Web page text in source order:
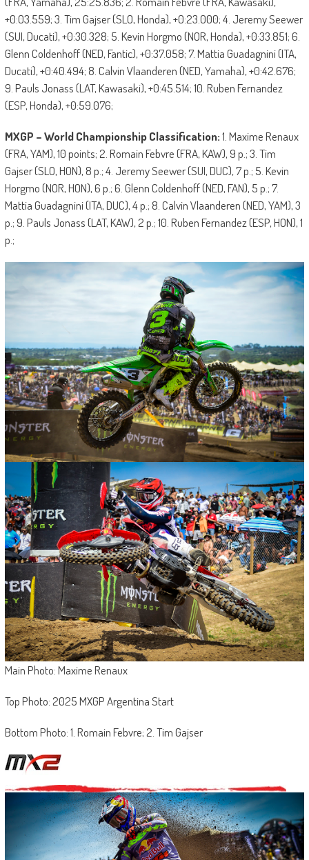
+0:03.559; 3. Tim Gajser (SLO, Honda), +0:23.000; 4. Jeremy Seewer
(SUI, Ducati), +0:30.328; 5. Kevin Horgmo (NOR, Honda), +0:33.851; 6.
Glenn Coldenhoff (NED, Fantic), +0:37.058; 7. Mattia Guadagnini (ITA,
Ducati), +0:40.494; 8. Calvin Vlaanderen (NED, Yamaha), +0:42.676;
9. Pauls Jonass (LAT, Kawasaki), +0:45.514; 10. Ruben Fernandez
(ESP, Honda), +0:59.076;
MXGP – World Championship Classification:1. Maxime Renaux
(FRA, YAM), 10 points; 2. Romain Febvre (FRA, KAW), 9 p.; 3. Tim
Gajser (SLO, HON), 8 p.; 4. Jeremy Seewer (SUI, DUC), 7 p.; 5. Kevin
Horgmo (NOR, HON), 6 p.; 6. Glenn Coldenhoff (NED, FAN), 5 p.; 7.
Mattia Guadagnini (ITA, DUC), 4 p.; 8. Calvin Vlaanderen (NED, YAM), 3
p.; 9. Pauls Jonass (LAT, KAW), 2 p.; 10. Ruben Fernandez (ESP, HON), 1
p.;
Main Photo: Maxime Renaux
Top Photo: 2025 MXGP Argentina Start
Bottom Photo: 1. Romain Febvre; 2. Tim Gajser